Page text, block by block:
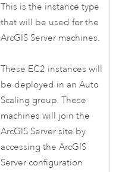
This is the instance type
that will be used for the
ArcGIS Server machines.
These EC2 instances will
be deployed in an Auto
Scaling group. These
machines will join the
ArcGIS Server site by
accessing theArcGIS
Server configuration